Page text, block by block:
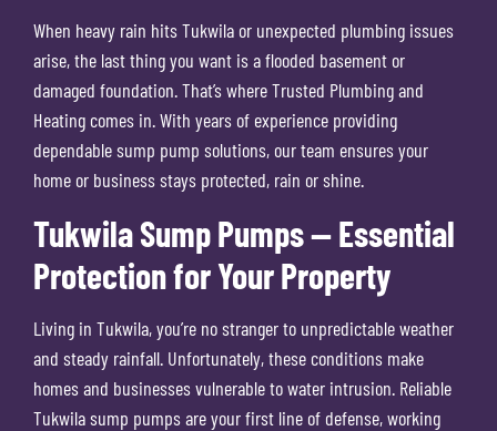
When heavy rain hits Tukwila or unexpected plumbing issues
arise, the last thing you want is a flooded basement or
damaged foundation. That’s where Trusted Plumbing and
Heating comes in. With years of experience providing
dependable sump pump solutions, our team ensures your
home or business stays protected, rain or shine.
Tukwila Sump Pumps — Essential
Protection for Your Property
Living in Tukwila, you’re no stranger to unpredictable weather
and steady rainfall. Unfortunately, these conditions make
homes and businesses vulnerable to water intrusion. Reliable
Tukwila sump pumps are your first line of defense, working